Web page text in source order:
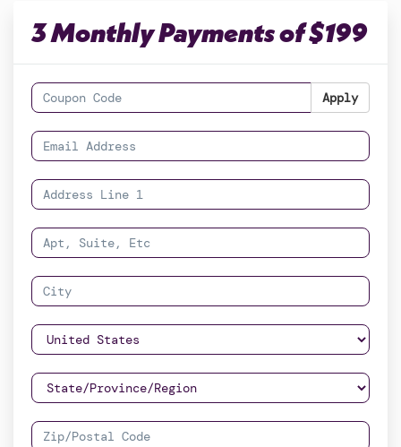
3 Monthly Payments of $199
Apply